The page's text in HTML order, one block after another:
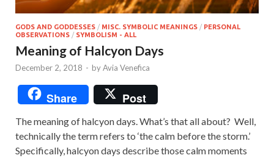
GODS AND GODDESSES / MISC. SYMBOLIC MEANINGS / PERSONAL
OBSERVATIONS / SYMBOLISM - ALL
Meaning of Halcyon Days
December 2, 2018 - byAvia Venefica
Share Post
The meaning of halcyon days. What’s that all about? Well,
technically the term refers to ‘the calm before the storm.’
Specifically, halcyon days describe those calm moments